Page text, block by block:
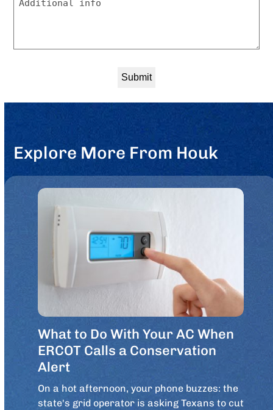
Explore More From Houk
What to Do With Your AC When
ERCOT Calls a Conservation
Alert
On a hot afternoon, your phone buzzes: the
state's grid operator is asking Texans to cut